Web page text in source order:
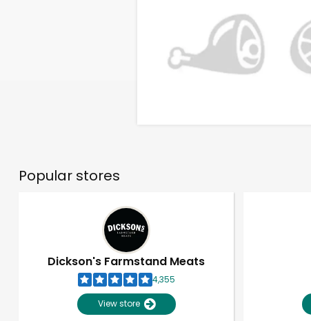
Popular stores
Dickson's Farmstand Meats
4,355
View store